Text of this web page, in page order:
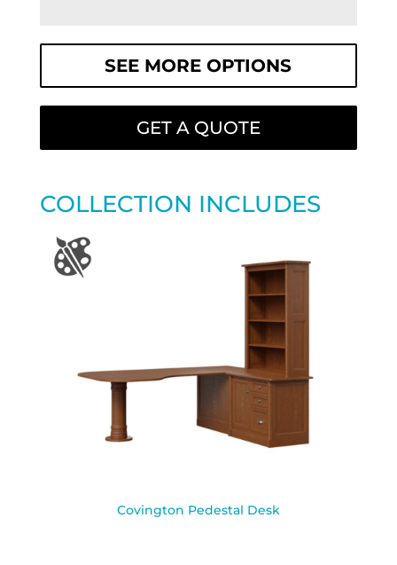
SEE MORE OPTIONS
GET A QUOTE
COLLECTION INCLUDES
Covington Pedestal Desk